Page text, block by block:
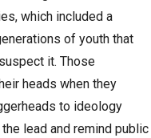
which included a
of youth that
it. Those
heads when they
to ideology
lead and remind public